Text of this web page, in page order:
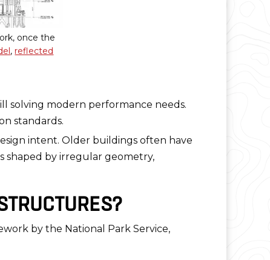
once the
, reflected
solving modern performance needs.
standards.
intent. Older buildings often have
shaped by irregular geometry,
by the National Park Service,